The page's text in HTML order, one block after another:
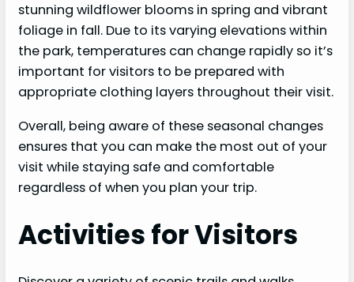
stunning wildflower blooms in spring and vibrant
foliage in fall. Due to its varying elevations within
the park, temperatures can change rapidly so it’s
important for visitors to be prepared with
appropriate clothing layers throughout their visit.
Overall, being aware of these seasonal changes
ensures that you can make the most out of your
visit while staying safe and comfortable
regardless of when you plan your trip.
Activities for Visitors